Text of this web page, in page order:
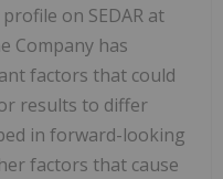
on SEDAR at
Company has
factors that could
results to differ
in forward-looking
factors that cause